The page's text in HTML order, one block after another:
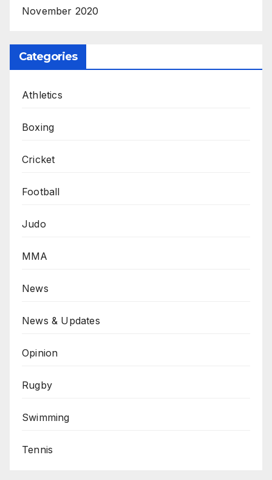
November 2020
Categories
Athletics
Boxing
Cricket
Football
Judo
MMA
News
News & Updates
Opinion
Rugby
Swimming
Tennis